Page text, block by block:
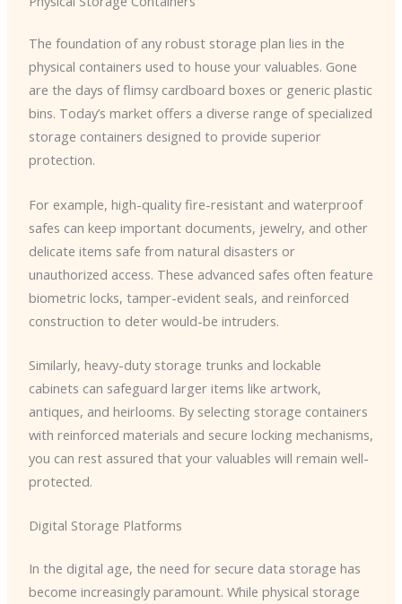
The foundation of any robust storage plan lies in the
physical containers used to house your valuables. Gone
are the days of flimsy cardboard boxes or generic plastic
bins. Today’s market offers a diverse range of specialized
storage containers designed to provide superior
protection.
For example, high-quality fire-resistant and waterproof
safes can keep important documents, jewelry, and other
delicate items safe from natural disasters or
unauthorized access. These advanced safes often feature
biometric locks, tamper-evident seals, and reinforced
construction to deter would-be intruders.
Similarly, heavy-duty storage trunks and lockable
cabinets can safeguard larger items like artwork,
antiques, and heirlooms. By selecting storage containers
with reinforced materials and secure locking mechanisms,
you can rest assured that your valuables will remain well-
protected.
Digital Storage Platforms
In the digital age, the need for secure data storage has
become increasingly paramount. While physical storage